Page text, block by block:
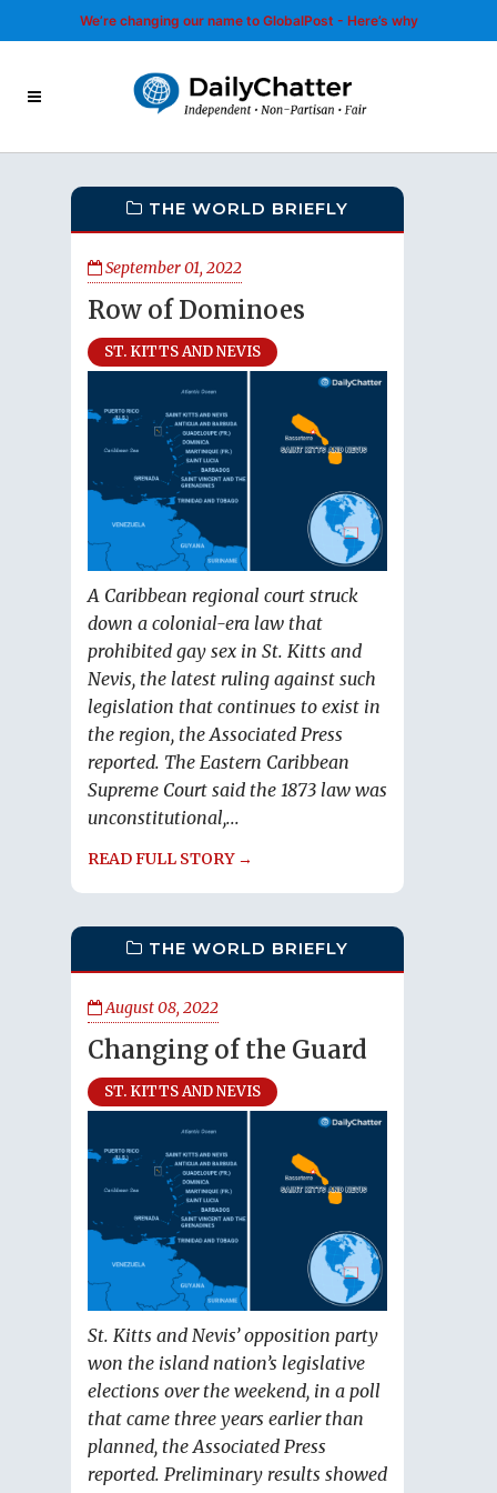
We’re changing our name to GlobalPost - Here’s why
THE WORLD BRIEFLY
September 01, 2022
Row of Dominoes
ST. KITTS AND NEVIS
A Caribbean regional court struck
down a colonial-era law that
prohibited gay sex in St. Kitts and
Nevis, the latest ruling against such
legislation that continues to exist in
the region, the Associated Press
reported. The Eastern Caribbean
Supreme Court said the 1873 law was
unconstitutional,...
READ FULL STORY →
THE WORLD BRIEFLY
August 08, 2022
Changing of the Guard
ST. KITTS AND NEVIS
St. Kitts and Nevis’ opposition party
won the island nation’s legislative
elections over the weekend, in a poll
that came three years earlier than
planned, the Associated Press
reported. Preliminary results showed